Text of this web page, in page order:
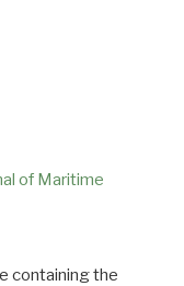
of Maritime
containing the